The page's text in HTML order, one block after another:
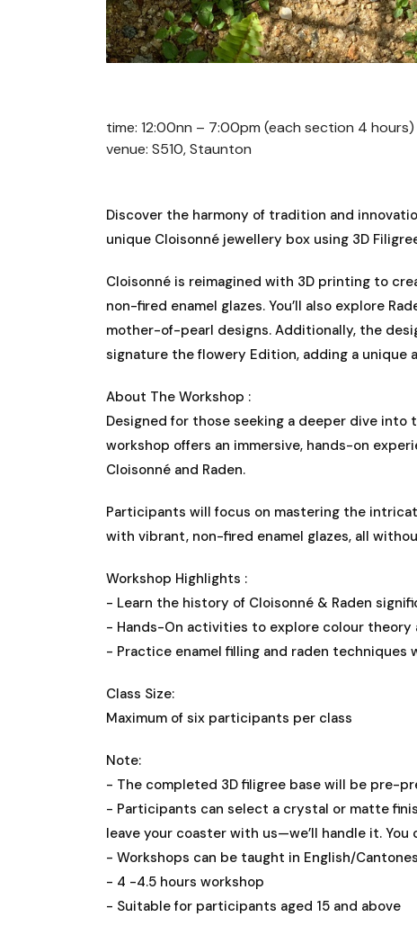
time: 12:00nn – 7:00pm (each section 4 hours)
venue: S510, Staunton
Discover the harmony of tradition and
unique Cloisonné jewellery box using 3D
Cloisonné is reimagined with 3D printing to
non-fired enamel glazes. You’ll also explore
mother-of-pearl designs. Additionally, the
signature the flowery Edition, adding a
About The Workshop :
Designed for those seeking a deeper dive
workshop offers an immersive, hands-on
Cloisonné and Raden.
Participants will focus on mastering the
with vibrant, non-fired enamel glazes, all
Workshop Highlights :
- Learn the history of Cloisonné & Raden
- Hands-On activities to explore colour theory
- Practice enamel filling and raden
Class Size:
Maximum of six participants per class
Note:
- The completed 3D filigree base will be pre-
- Participants can select a crystal or matte
leave your coaster with us—we’ll handle it.
- Workshops can be taught in English/
- 4 -4.5 hours workshop
- Suitable for participants aged 15 and above